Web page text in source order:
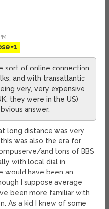
sort of online connection
and with transatlantic
very, very expensive
they were in the US)
answer.
long distance was very
was also the era for
and tons of BBS
with local dial in
would have been an
I suppose average
been more familiar with
As a kid I knew of some